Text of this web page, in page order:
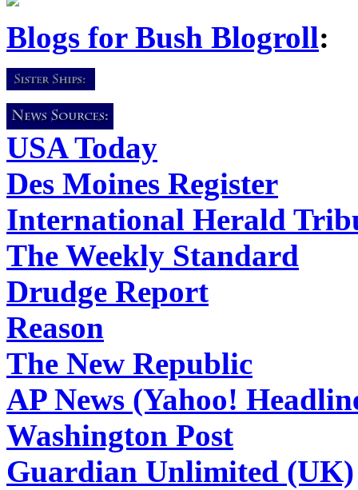
Blogs for Bush Blogroll:
USA Today
Des Moines Register
International Herald
The Weekly Standard
Drudge Report
Reason
The New Republic
AP News (Yahoo!
Washington Post
Guardian Unlimited (UK)